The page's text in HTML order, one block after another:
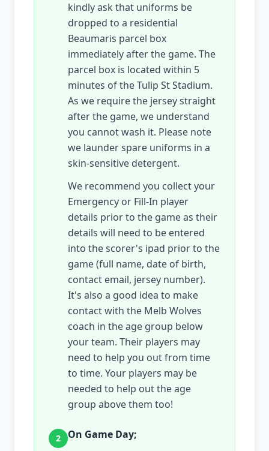
kindly ask that uniforms be
dropped to a residential
Beaumaris parcel box
immediately after the game. The
parcel box is located within 5
minutes of the Tulip St Stadium.
As we require the jersey straight
after the game, we understand
you cannot wash it. Please note
we launder spare uniforms in a
skin-sensitive detergent.
We recommend you collect your
Emergency or Fill-In player
details prior to the game as their
details will need to be entered
into the scorer's ipad prior to the
game (full name, date of birth,
contact email, jersey number).
It's also a good idea to make
contact with the Melb Wolves
coach in the age group below
your team. Their players may
need to help you out from time
to time. Your players may be
needed to help out the age
group above them too!
2
On Game Day;